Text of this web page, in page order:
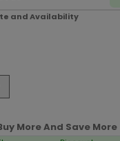
and Availability
More And Save More